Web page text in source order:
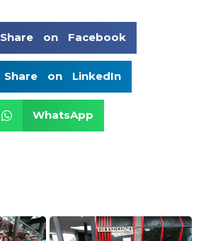
Share on Facebook
Share on LinkedIn
WhatsApp